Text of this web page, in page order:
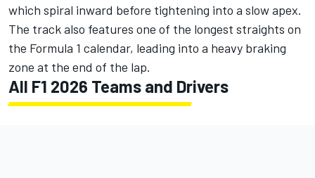
which spiral inward before tightening into a slow apex.
The track also features one of the longest straights on
the Formula 1 calendar, leading into a heavy braking
zone at the end of the lap.
All F1 2026 Teams and Drivers